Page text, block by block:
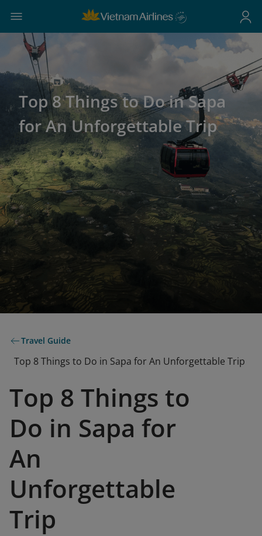
Top 8 Things to Do in Sapa
for An Unforgettable Trip
Travel Guide
Top 8 Things to Do in Sapa for An Unforgettable Trip
Top 8 Things to
Do in Sapa for
An
Unforgettable
Trip